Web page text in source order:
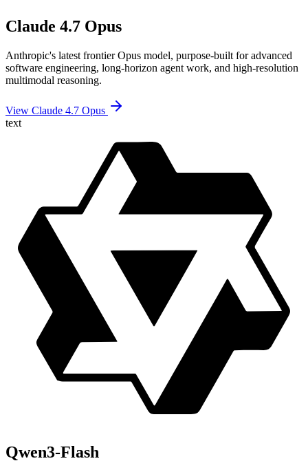
Claude 4.7 Opus
Anthropic's latest frontier Opus model, purpose-built for advanced
software engineering, long-horizon agent work, and high-resolution
multimodal reasoning.
View Claude 4.7 Opus
text
Qwen3-Flash